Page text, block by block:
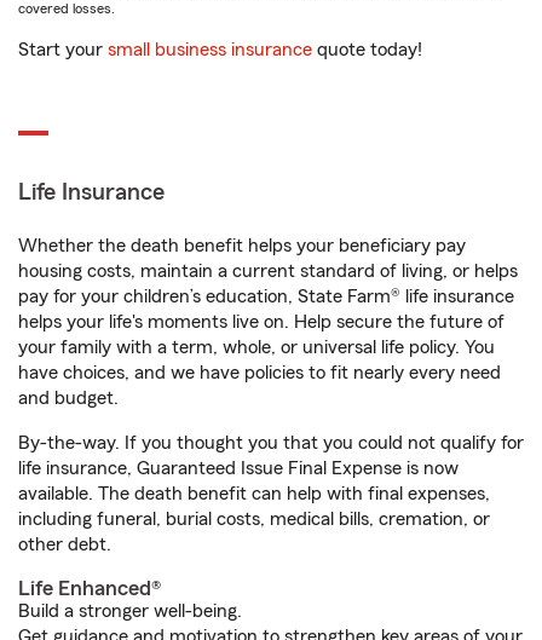
covered losses.
Start your small business insurance quote today!
Life Insurance
Whether the death benefit helps your beneficiary pay
housing costs, maintain a current standard of living, or helps
pay for your children’s education, State Farm® life insurance
helps your life's moments live on. Help secure the future of
your family with a term, whole, or universal life policy. You
have choices, and we have policies to fit nearly every need
and budget.
By-the-way. If you thought you that you could not qualify for
life insurance, Guaranteed Issue Final Expense is now
available. The death benefit can help with final expenses,
including funeral, burial costs, medical bills, cremation, or
other debt.
Life Enhanced®
Build a stronger well-being.